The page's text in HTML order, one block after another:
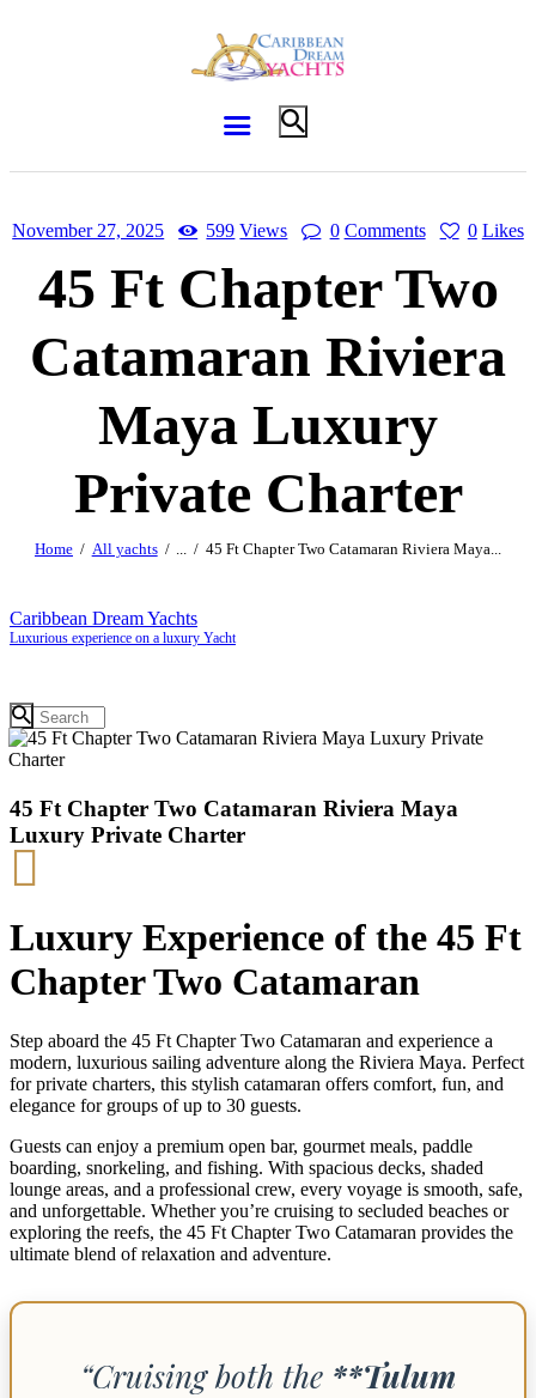
November 27, 2025 599 Views 0 Comments 0 Likes
45 Ft Chapter Two
Catamaran Riviera
Maya Luxury
Private Charter
Home All yachts ... 45 Ft Chapter Two Catamaran Riviera Maya...
Caribbean Dream Yachts
Luxurious experience on a luxury Yacht
45 Ft Chapter Two Catamaran Riviera Maya
Luxury Private Charter
Luxury Experience of the 45 Ft
Chapter Two Catamaran
Step aboard the 45 Ft Chapter Two Catamaran and experience a
modern, luxurious sailing adventure along the Riviera Maya. Perfect
for private charters, this stylish catamaran offers comfort, fun, and
elegance for groups of up to 30 guests.
Guests can enjoy a premium open bar, gourmet meals, paddle
boarding, snorkeling, and fishing. With spacious decks, shaded
lounge areas, and a professional crew, every voyage is smooth, safe,
and unforgettable. Whether you’re cruising to secluded beaches or
exploring the reefs, the 45 Ft Chapter Two Catamaran provides the
ultimate blend of relaxation and adventure.
“Cruising both the **Tulum